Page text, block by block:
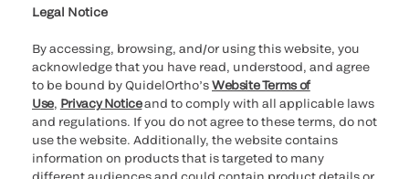
Legal Notice
By accessing, browsing, and/or using this website, you
acknowledge that you have read, understood, and agree
to be bound by QuidelOrtho’sWebsite Terms of
Use, Privacy Noticeand to comply with all applicable laws
and regulations. If you do not agree to these terms, do not
use the website. Additionally, the website contains
information on products that is targeted to many
different audiences and could contain product details or